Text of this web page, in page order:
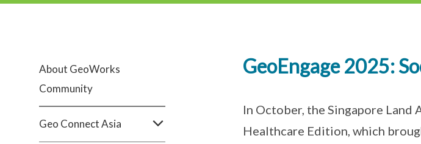
About GeoWorks
Community
Geo Connect Asia
GeoEngage 2025:
In October, the Singapore Land
Healthcare Edition, which